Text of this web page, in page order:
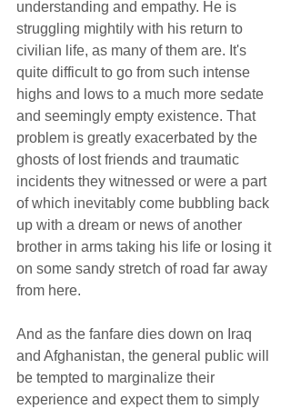
understanding and empathy. He is
struggling mightily with his return to
civilian life, as many of them are. It's
quite difficult to go from such intense
highs and lows to a much more sedate
and seemingly empty existence. That
problem is greatly exacerbated by the
ghosts of lost friends and traumatic
incidents they witnessed or were a part
of which inevitably come bubbling back
up with a dream or news of another
brother in arms taking his life or losing it
on some sandy stretch of road far away
from here.
And as the fanfare dies down on Iraq
and Afghanistan, the general public will
be tempted to marginalize their
experience and expect them to simply